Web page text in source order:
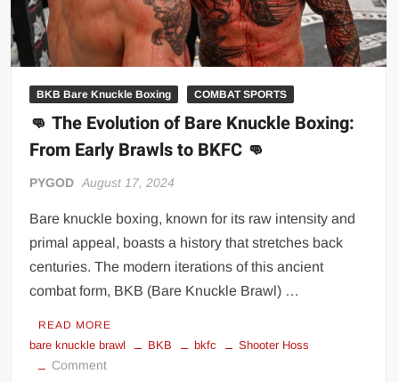
BKB Bare Knuckle Boxing COMBAT SPORTS
👊 The Evolution of Bare Knuckle Boxing:
From Early Brawls to BKFC 👊
PYGOD August 17, 2024
Bare knuckle boxing, known for its raw intensity and
primal appeal, boasts a history that stretches back
centuries. The modern iterations of this ancient
combat form, BKB (Bare Knuckle Brawl) …
READ MORE
bare knuckle brawl BKB bkfc Shooter Hoss
Commenton